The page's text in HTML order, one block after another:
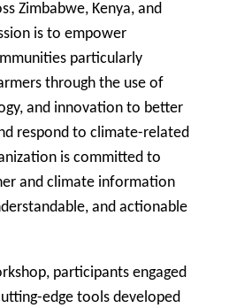
Zimbabwe, Kenya, and
is to empower
particularly
through the use of
and innovation to better
respond to climate-related
is committed to
and climate information
and actionable
participants engaged
edge tools developed